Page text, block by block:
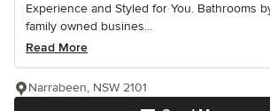
Experience and Styled for You. Bathrooms
family owned busines...
Read More
Narrabeen, NSW 2101